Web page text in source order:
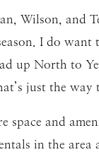
Wilson, and
I do want
up North to
just the way
space and
in the area